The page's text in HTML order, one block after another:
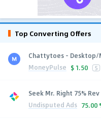
Top Converting Offers
Chattytoes - Desktop/
MoneyPulse $ 1.50 5
Seek Mr. Right 75%
Undisputed Ads 75.00